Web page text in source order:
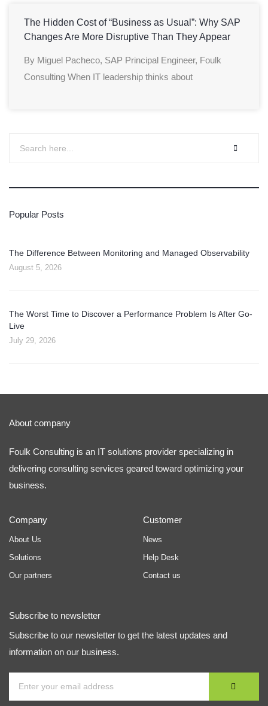
The Hidden Cost of “Business as Usual”: Why SAP
Changes Are More Disruptive Than They Appear
By Miguel Pacheco, SAP Principal Engineer, Foulk
Consulting When IT leadership thinks about
Popular Posts
The Difference Between Monitoring and Managed Observability
August 5, 2026
The Worst Time to Discover a Performance Problem Is After Go-
Live
July 29, 2026
About company
Foulk Consulting is an IT solutions provider specializing in
delivering consulting services geared toward optimizing your
business.
Company
About Us
Solutions
Our partners
Customer
News
Help Desk
Contact us
Subscribe to newsletter
Subscribe to our newsletter to get the latest updates and
information on our business.